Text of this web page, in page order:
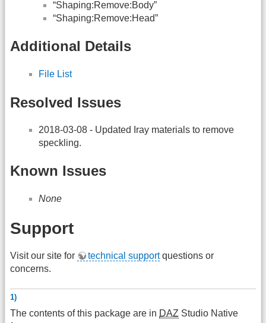
“Shaping:Remove:Body”
“Shaping:Remove:Head”
Additional Details
File List
Resolved Issues
2018-03-08 - Updated Iray materials to remove
speckling.
Known Issues
None
Support
Visit our site for technical supportquestions or
concerns.
1)
The contents of this package are in DAZ Studio Native